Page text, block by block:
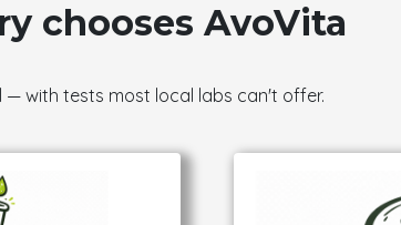
chooses AvoVita
— with tests most local labs can't offer.